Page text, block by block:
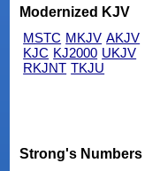
Modernized KJV
MSTC MKJV AKJV
KJC KJ2000 UKJV
RKJNT TKJU
Strong's Numbers